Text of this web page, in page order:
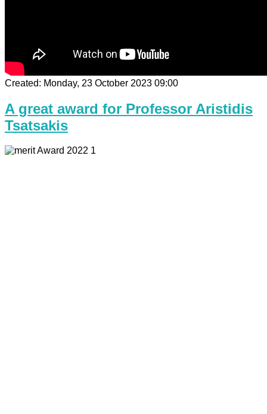
Created: Monday, 23 October 2023 09:00
A great award for Professor Aristidis
Tsatsakis